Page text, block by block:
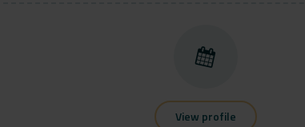
View profile